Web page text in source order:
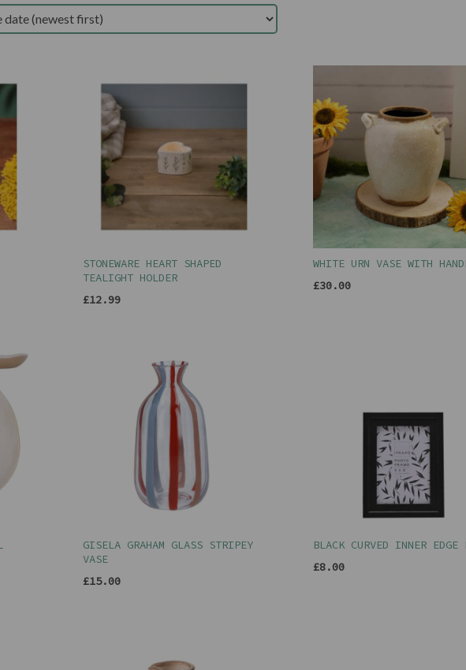
STONEWARE HEART SHAPED
TEALIGHT HOLDER
£12.99
WHITE URN VASE WITH
£30.00
GISELA GRAHAM GLASS STRIPEY
VASE
£15.00
BLACK CURVED INNER EDGE
£8.00